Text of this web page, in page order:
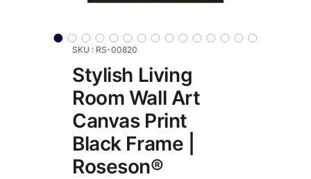
SKU : RS-00820
Stylish Living
Room Wall Art
Canvas Print
Black Frame |
Roseson®